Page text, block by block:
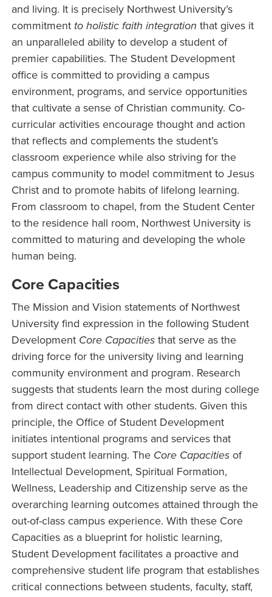
and living. It is precisely Northwest University’s
commitment to holistic faith integration that gives it
an unparalleled ability to develop a student of
premier capabilities. The Student Development
office is committed to providing a campus
environment, programs, and service opportunities
that cultivate a sense of Christian community. Co-
curricular activities encourage thought and action
that reflects and complements the student’s
classroom experience while also striving for the
campus community to model commitment to Jesus
Christ and to promote habits of lifelong learning.
From classroom to chapel, from the Student Center
to the residence hall room, Northwest University is
committed to maturing and developing the whole
human being.
Core Capacities
The Mission and Vision statements of Northwest
University find expression in the following Student
Development Core Capacities that serve as the
driving force for the university living and learning
community environment and program. Research
suggests that students learn the most during college
from direct contact with other students. Given this
principle, the Office of Student Development
initiates intentional programs and services that
support student learning. The Core Capacities of
Intellectual Development, Spiritual Formation,
Wellness, Leadership and Citizenship serve as the
overarching learning outcomes attained through the
out-of-class campus experience. With these Core
Capacities as a blueprint for holistic learning,
Student Development facilitates a proactive and
comprehensive student life program that establishes
critical connections between students, faculty, staff,